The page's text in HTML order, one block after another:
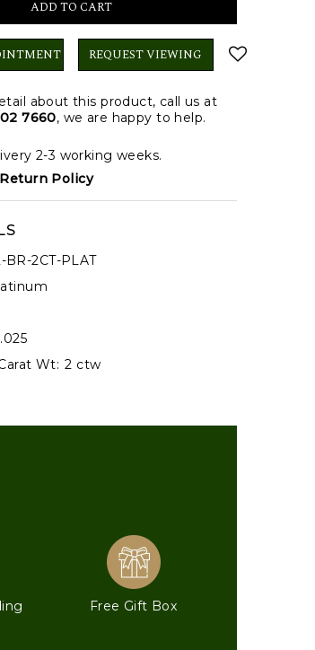
REQUEST VIEWING
about this product, call us at
7660, we are happy to help.
2-3 working weeks.
Return Policy
BR-2CT-PLAT
Wt: 2 ctw
Free Gift Box